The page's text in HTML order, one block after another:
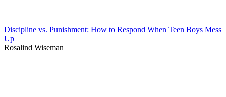
Discipline vs. Punishment: How to Respond When Teen Boys Mess
Up
Rosalind Wiseman